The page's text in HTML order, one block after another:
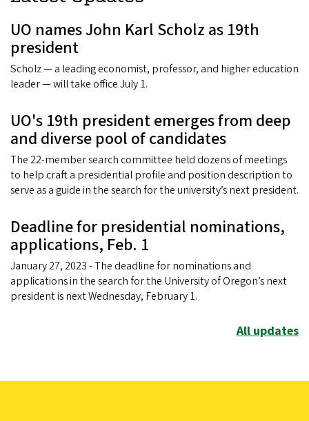
UO names John Karl Scholz as 19th
president
Scholz — a leading economist, professor, and higher education
leader — will take office July 1.
UO's 19th president emerges from deep
and diverse pool of candidates
The 22-member search committee held dozens of meetings
to help craft a presidential profile and position description to
serve as a guide in the search for the university’s next president.
Deadline for presidential nominations,
applications, Feb. 1
January 27, 2023 - The deadline for nominations and
applications in the search for the University of Oregon’s next
president is next Wednesday, February 1.
All updates